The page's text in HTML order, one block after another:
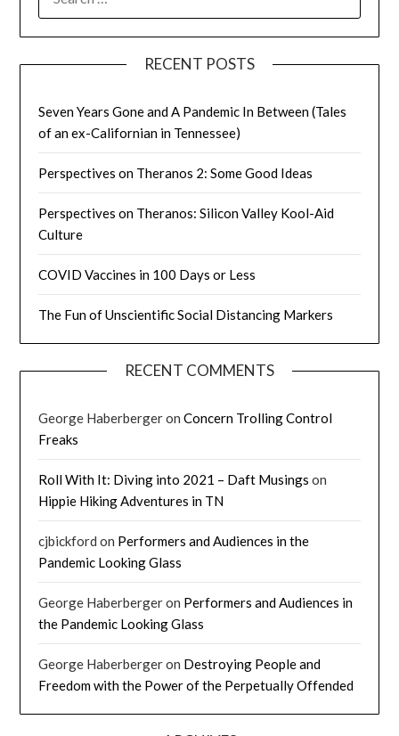
FOR:
RECENT POSTS
Seven Years Gone and A Pandemic In Between (Tales
of an ex-Californian in Tennessee)
Perspectives on Theranos 2: Some Good Ideas
Perspectives on Theranos: Silicon Valley Kool-Aid
Culture
COVID Vaccines in 100 Days or Less
The Fun of Unscientific Social Distancing Markers
RECENT COMMENTS
George HaberbergeronConcern Trolling Control
Freaks
Roll With It: Diving into 2021 – Daft Musings on
Hippie Hiking Adventures in TN
cjbickford on Performers and Audiences in the
Pandemic Looking Glass
George Haberbergeron Performers and Audiences in
the Pandemic Looking Glass
George Haberbergeron Destroying People and
Freedom with the Power of the Perpetually Offended